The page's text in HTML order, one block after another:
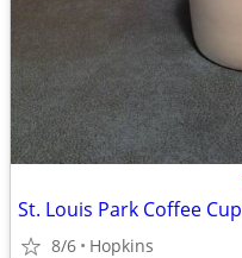
St. Louis Park Coffee Cup
8/6 Hopkins